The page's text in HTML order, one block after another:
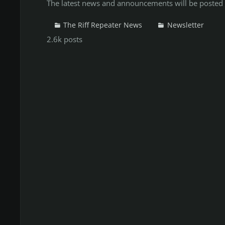
The latest news and announcements will be posted
The Riff Repeater News Newsletter
2.6k posts